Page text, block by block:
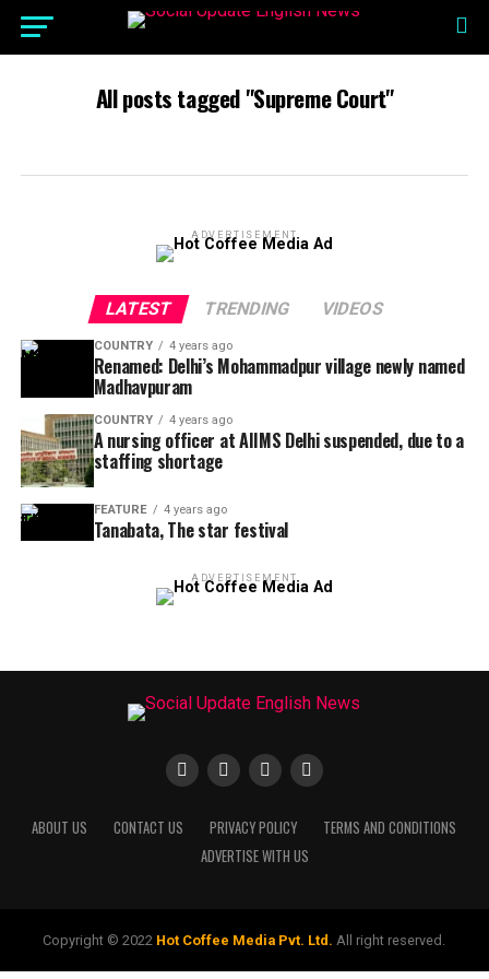
All posts tagged "Supreme Court"
ADVERTISEMENT
LATEST TRENDING VIDEOS
COUNTRY 4 years ago
Renamed: Delhi’s Mohammadpur village newly named
Madhavpuram
COUNTRY 4 years ago
A nursing officer at AIIMS Delhi suspended, due to a
staffing shortage
FEATURE 4 years ago
Tanabata, The star festival
ADVERTISEMENT
ABOUT US CONTACT US PRIVACY POLICY
TERMS AND CONDITIONS
ADVERTISE WITH US
Copyright © 2022 Hot Coffee Media Pvt. Ltd. All right reserved.